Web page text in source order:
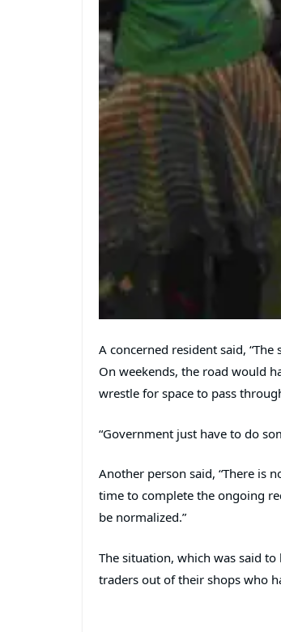
A concerned resident said,
On weekends, the road would
wrestle for space to pass
“Government just have to do
Another person said, “There is
time to complete the ongoing
be normalized.”
The situation, which was said
traders out of their shops who